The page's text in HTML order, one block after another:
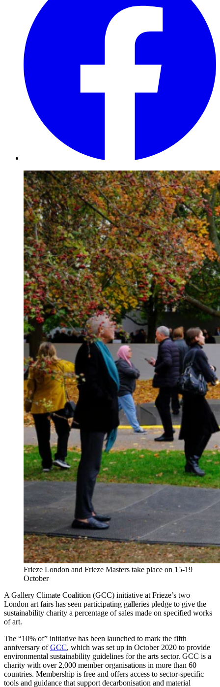
Frieze London and Frieze Masters take place on 15-19
October
A Gallery Climate Coalition (GCC) initiative at Frieze’s two
London art fairs has seen participating galleries pledge to give the
sustainability charity a percentage of sales made on specified works
of art.
The “10% of” initiative has been launched to mark the fifth
anniversary ofGCC, which was set up in October 2020 to provide
environmental sustainability guidelines for the arts sector. GCC is a
charity with over 2,000 member organisations in more than 60
countries. Membership is free and offers access to sector-specific
tools and guidance that support decarbonisation and material